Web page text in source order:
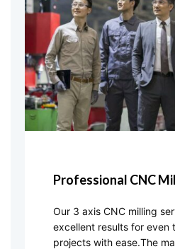
Professional CNC
Our 3 axis CNC milling
excellent results for even
projects with ease.The